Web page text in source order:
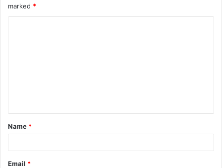
marked *
t
*
Name *
Email *